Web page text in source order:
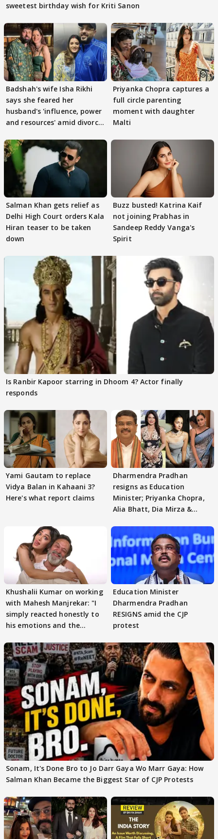
sweetest birthday wish for Kriti Sanon
Badshah's wife Isha Rikhi
says she feared her
husband's 'influence, power
and resources' amid divorce
Priyanka Chopra captures a
full circle parenting
moment with daughter
Malti
Salman Khan gets relief as
Delhi High Court orders Kala
Hiran teaser to be taken
down
Buzz busted! Katrina Kaif
not joining Prabhas in
Sandeep Reddy Vanga's
Spirit
Is Ranbir Kapoor starring in Dhoom 4? Actor finally
responds
Yami Gautam to replace
Vidya Balan in Kahaani 3?
Here's what report claims
Dharmendra Pradhan
resigns as Education
Minister; Priyanka Chopra,
Alia Bhatt, Dia Mirza &
Khushalii Kumar on working
with Mahesh Manjrekar: "I
simply reacted honestly to
his emotions and the
Education Minister
Dharmendra Pradhan
RESIGNS amid the CJP
protest
Sonam, It's Done Bro to Jo Darr Gaya Wo Marr Gaya: How
Salman Khan Became the Biggest Star of CJP Protests